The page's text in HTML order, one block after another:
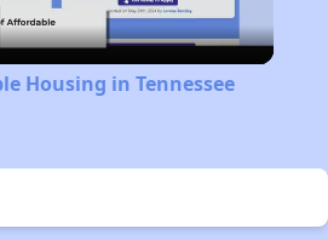
Video
Housing in Tennessee